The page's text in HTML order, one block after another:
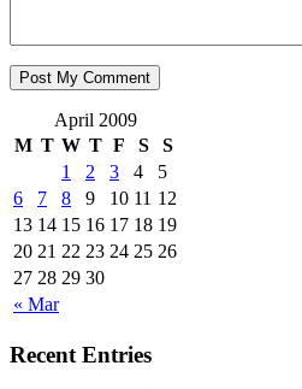
April 2009
M T W T F S S
« Mar
1 2 3 4
5
6
7 8 9 10 11 12
13 14 15 16 17 18 19
20 21 22 23 24 25 26
27 28 29 30
Recent Entries